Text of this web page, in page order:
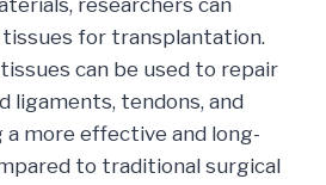
researchers can
for transplantation.
can be used to repair
ligaments, tendons, and
more effective and long-
to traditional surgical